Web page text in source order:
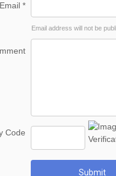
Email *
Email address will not be
Code
Submit